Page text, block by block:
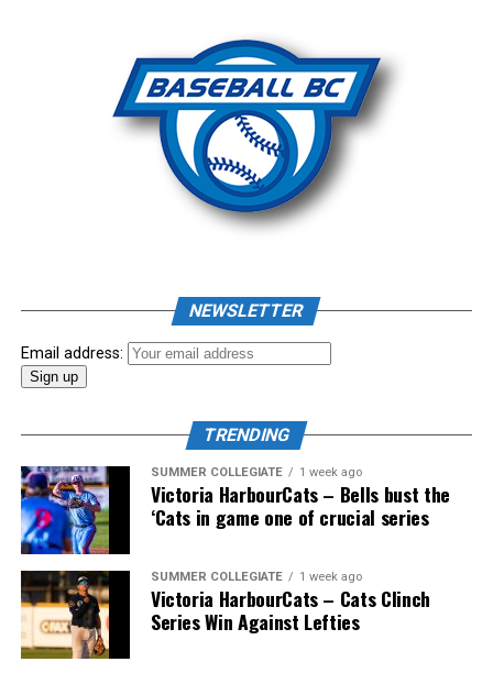
NEWSLETTER
Email address:
TRENDING
SUMMER COLLEGIATE 1 week ago
Victoria HarbourCats – Bells bust the
‘Cats in game one of crucial series
SUMMER COLLEGIATE 1 week ago
Victoria HarbourCats – Cats Clinch
Series Win Against Lefties